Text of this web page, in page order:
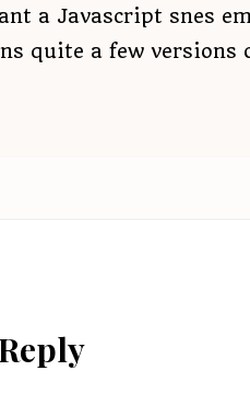
a Javascript snes
quite a few versions